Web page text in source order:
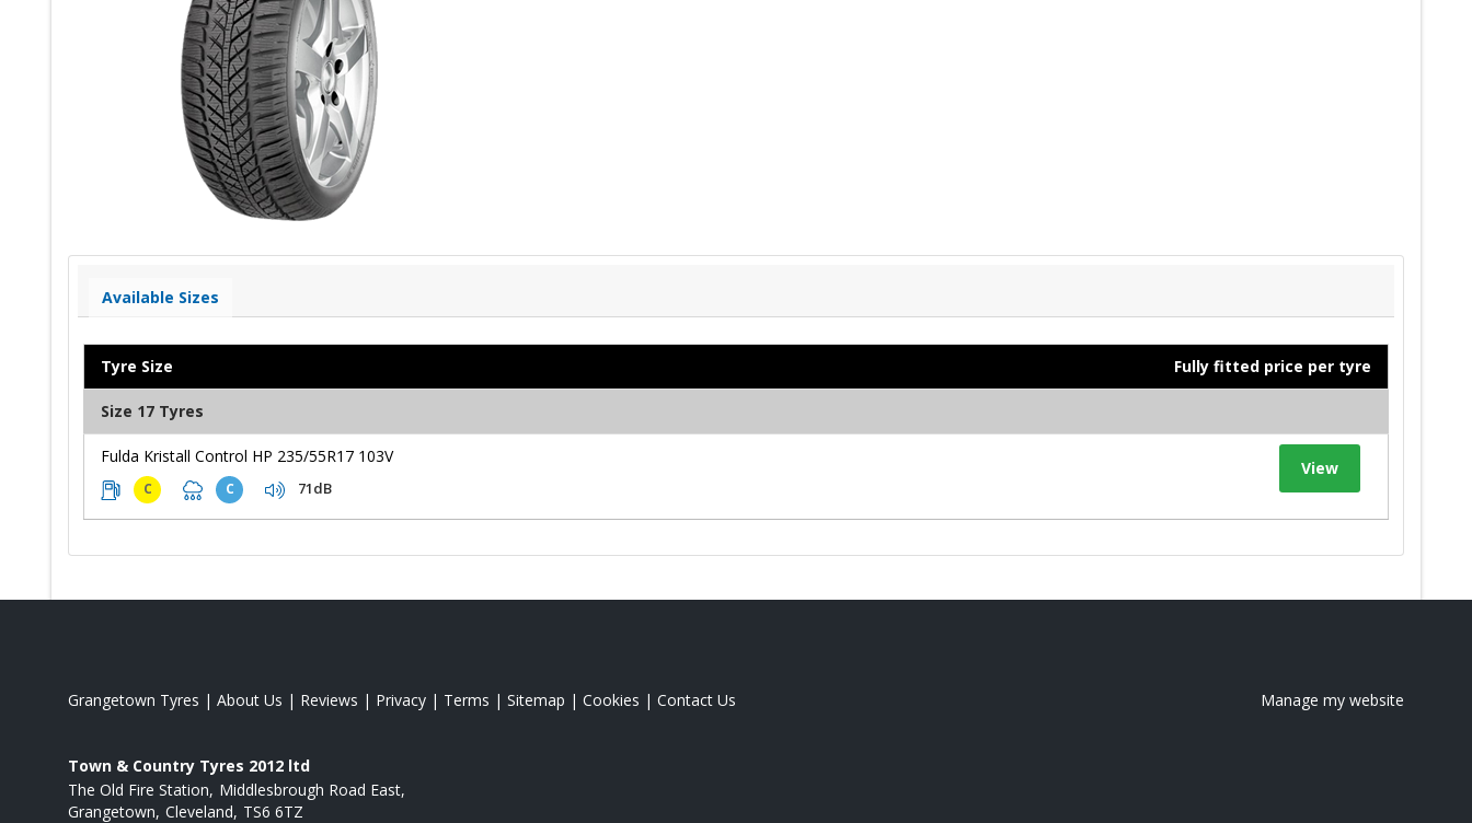
Available Sizes
Tyre Size Fully fitted price per tyre
Size 17 Tyres
Fulda Kristall Control HP 235/55R17 103V
C C 71dB
View
Grangetown Tyres | About Us | Reviews | Privacy | Terms | Sitemap | Cookies | Contact Us Manage my website
Town & Country Tyres 2012 ltd
The Old Fire Station Middlesbrough Road East
Grangetown Cleveland TS6 6TZ